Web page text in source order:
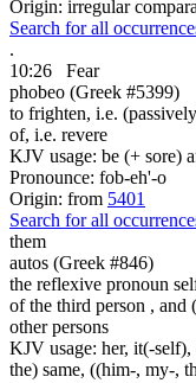
Origin: irregular
Search for all
.
10:26
Fear
phobeo (Greek #5399)
to frighten, i.e.
of, i.e. revere
KJV usage: be (+ sore)
Pronounce: fob-eh'-o
Origin: from 5401
Search for all
them
autos (Greek #846)
the reflexive pronoun
of the third person , and
other persons
KJV usage: her, it(-
the) same, ((him-, my-,